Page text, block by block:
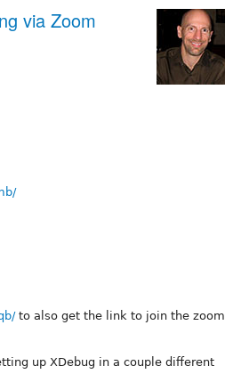
via Zoom
to also get the link to join the zoom
up XDebug in a couple different